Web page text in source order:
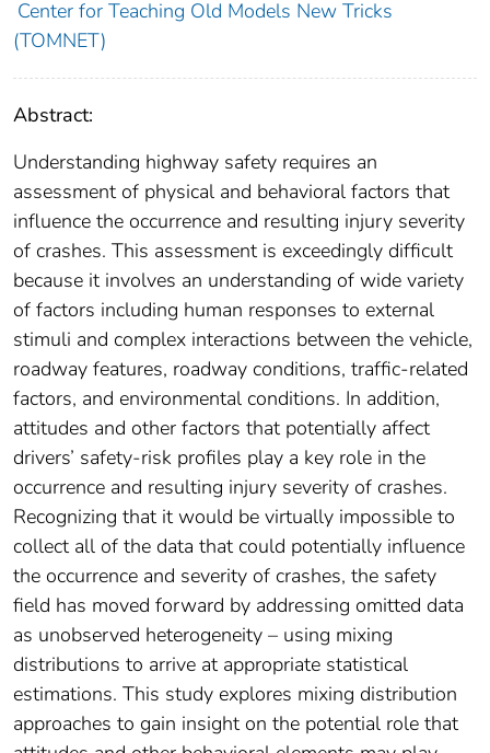
Center for Teaching Old Models New Tricks
(TOMNET)
Abstract:
Understanding highway safety requires an
assessment of physical and behavioral factors that
influence the occurrence and resulting injury severity
of crashes. This assessment is exceedingly difficult
because it involves an understanding of wide variety
of factors including human responses to external
stimuli and complex interactions between the vehicle,
roadway features, roadway conditions, traffic-related
factors, and environmental conditions. In addition,
attitudes and other factors that potentially affect
drivers’ safety-risk profiles play a key role in the
occurrence and resulting injury severity of crashes.
Recognizing that it would be virtually impossible to
collect all of the data that could potentially influence
the occurrence and severity of crashes, the safety
field has moved forward by addressing omitted data
as unobserved heterogeneity – using mixing
distributions to arrive at appropriate statistical
estimations. This study explores mixing distribution
approaches to gain insight on the potential role that